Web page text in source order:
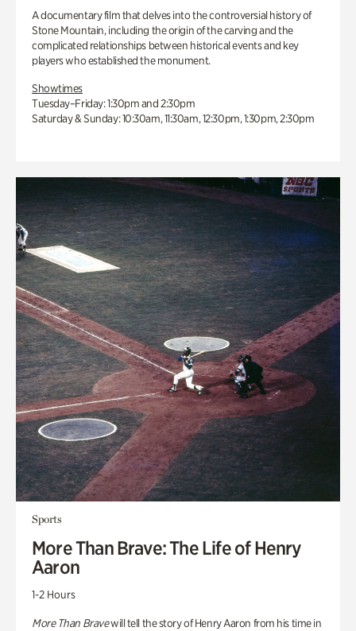
A documentary film that delves into the controversial history of
Stone Mountain, including the origin of the carving and the
complicated relationships between historical events and key
players who established the monument.
Showtimes
Tuesday–Friday: 1:30pm and 2:30pm
Saturday & Sunday: 10:30am, 11:30am, 12:30pm, 1:30pm, 2:30pm
Sports
More Than Brave: The Life of Henry
Aaron
1-2 Hours
More Than Bravewill tell the story of Henry Aaron from his time in